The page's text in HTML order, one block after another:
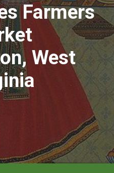
Farmers
West